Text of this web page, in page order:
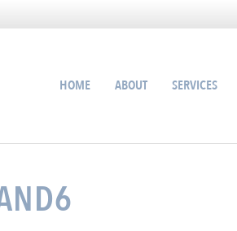
HOME ABOUT SERVICES